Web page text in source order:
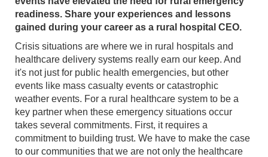
readiness. Share your experiences and lessons
gained during your career as a rural hospital CEO.
Crisis situations are where we in rural hospitals and
healthcare delivery systems really earn our keep. And
it's not just for public health emergencies, but other
events like mass casualty events or catastrophic
weather events. For a rural healthcare system to be a
key partner when these emergency situations occur
takes several commitments. First, it requires a
commitment to building trust. We have to make the case
to our communities that we are not only the healthcare